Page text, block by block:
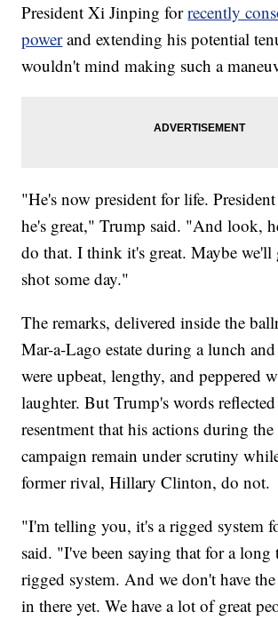
President Xi Jinping forrecently
powerand extending his potential
wouldn't mind making such a
"He's now president for life.
he's great," Trump said. "And look,
do that. I think it's great. Maybe we'll
shot some day."
The remarks, delivered inside the
Mar-a-Lago estate during a lunch
were upbeat, lengthy, and peppered
laughter. But Trump's words
resentment that his actions during
campaign remain under scrutiny
former rival, Hillary Clinton, do not.
"I'm telling you, it's a rigged system
said. "I've been saying that for a long
rigged system. And we don't have
in there yet. We have a lot of great